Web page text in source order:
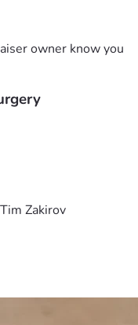
owner know you
Tim Zakirov